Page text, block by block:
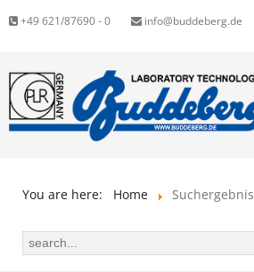
+49 621/87690 - 0 info@buddeberg.de
You are here: Home Suchergebnis